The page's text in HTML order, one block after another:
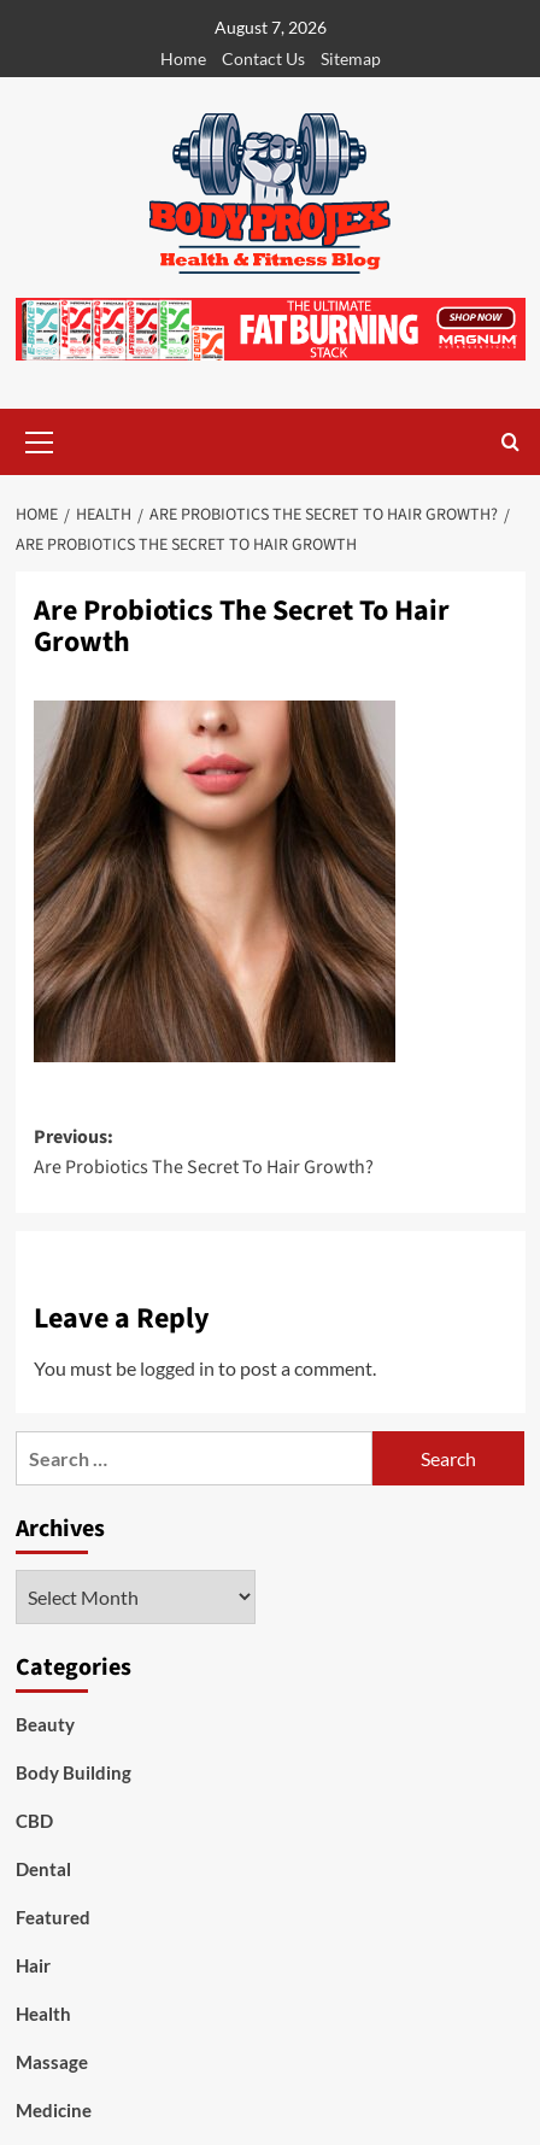
content
August 7, 2026
Home
Contact Us Sitemap
Menu
HOME HEALTH
ARE PROBIOTICS THE SECRET TO HAIR GROWTH?
ARE PROBIOTICS THE SECRET TO HAIR GROWTH
Are Probiotics The Secret To Hair
Growth
Post
navigation
Previous:
Are Probiotics The Secret To Hair Growth?
Leave a Reply
You must be logged in to post a comment.
Archives
Categories
Beauty
Body Building
CBD
Dental
Featured
Hair
Health
Massage
Medicine